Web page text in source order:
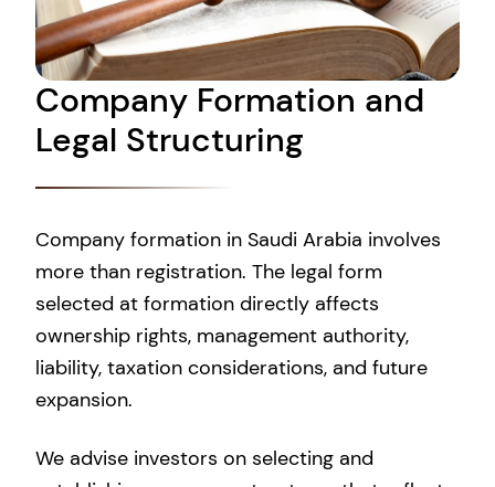
Company Formation and
Legal Structuring
Company formation in Saudi Arabia involves
more than registration. The legal form
selected at formation directly affects
ownership rights, management authority,
liability, taxation considerations, and future
expansion.
We advise investors on selecting and